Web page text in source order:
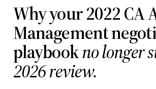
Why your 2022 CA
Management
playbookno longer
2026 review.